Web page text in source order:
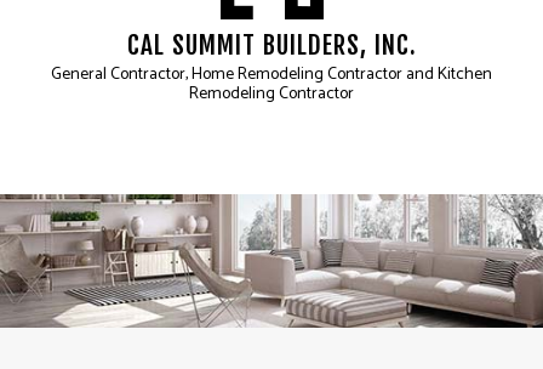
CAL SUMMIT BUILDERS, INC.
General Contractor, Home Remodeling Contractor and Kitchen
Remodeling Contractor